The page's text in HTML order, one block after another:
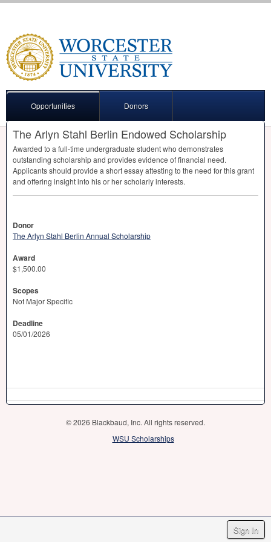
Sign In
Opportunities Donors
The Arlyn Stahl Berlin Endowed Scholarship
Awarded to a full-time undergraduate student who demonstrates
outstanding scholarship and provides evidence of financial need.
Applicants should provide a short essay attesting to the need for this grant
and offering insight into his or her scholarly interests.
Donor
The Arlyn Stahl Berlin Annual Scholarship
Award
$1,500.00
Scopes
Not Major Specific
Deadline
05/01/2026
© 2026 Blackbaud, Inc. All rights reserved.
WSU Scholarships